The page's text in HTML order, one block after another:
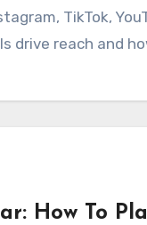
TikTok,
drive reach and
How To